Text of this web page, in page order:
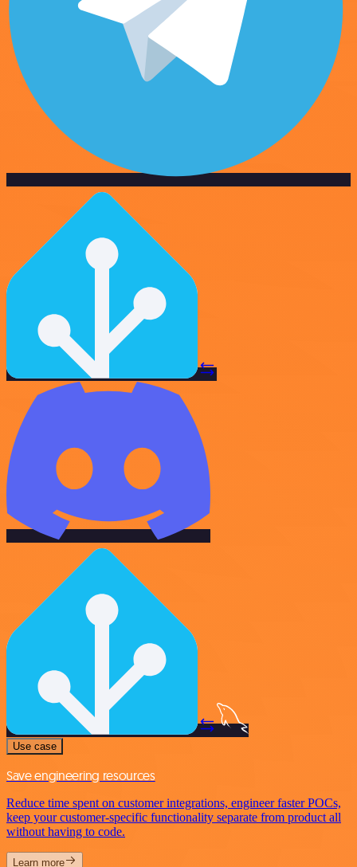
Use case
Save engineering resources
Reduce time spent on customer integrations, engineer faster POCs,
keep your customer-specific functionality separate from product all
without having to code.
Learn more